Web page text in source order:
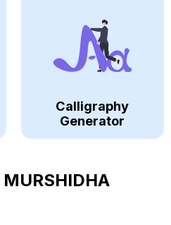
Calligraphy
Generator
MURSHIDHA